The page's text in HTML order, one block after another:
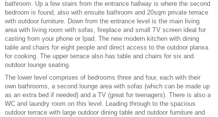
bathroom. Up a few stairs from the entrance hallway is where the second
bedroom is found, also with ensuite bathroom and 20sqm private terrace
with outdoor furniture. Down from the entrance level is the main living
area with living room with sofas, fireplace and small TV screen ideal for
casting from your phone or Ipad. The new modern kitchen with dining
table and chairs for eight people and direct access to the outdoor planxa
for cooking. The upper terrace also has table and chairs for six and
outdoor lounge seating.
The lower level comprises of bedrooms three and four, each with their
own bathrooms, a second lounge area with sofas (which can be made up
as an extra bed if needed) and a TV (great for teenagers). There is also a
WC and laundry room on this level. Leading through to the spacious
outdoor terrace with large outdoor dining table and outdoor furniture and